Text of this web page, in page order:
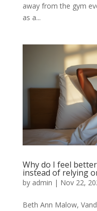
away from the gym
as a...
Why do I feel
instead of relying
by admin | Nov 22,
Beth Ann Malow,